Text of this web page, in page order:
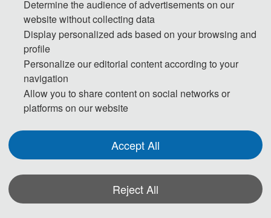
Determine the audience of advertisements on our
website without collecting data
Display personalized ads based on your browsing and
profile
Personalize our editorial content according to your
navigation
Allow you to share content on social networks or
platforms on our website
Accept All
Reject All